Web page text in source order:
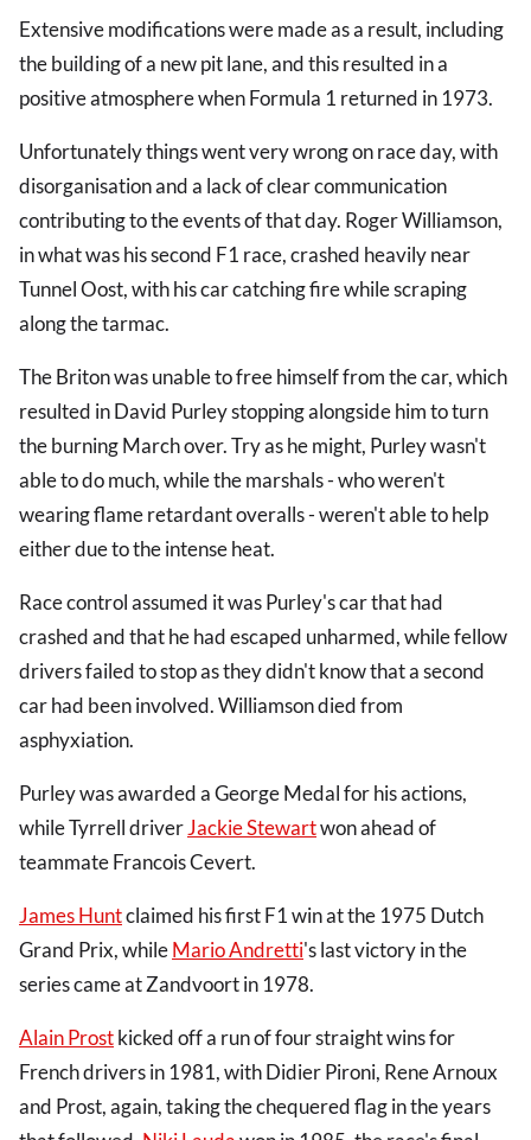
Extensive modifications were made as a result, including
the building of a new pit lane, and this resulted in a
positive atmosphere when Formula 1 returned in 1973.
Unfortunately things went very wrong on race day, with
disorganisation and a lack of clear communication
contributing to the events of that day. Roger Williamson,
in what was his second F1 race, crashed heavily near
Tunnel Oost, with his car catching fire while scraping
along the tarmac.
The Briton was unable to free himself from the car, which
resulted in David Purley stopping alongside him to turn
the burning March over. Try as he might, Purley wasn't
able to do much, while the marshals - who weren't
wearing flame retardant overalls - weren't able to help
either due to the intense heat.
Race control assumed it was Purley's car that had
crashed and that he had escaped unharmed, while fellow
drivers failed to stop as they didn't know that a second
car had been involved. Williamson died from
asphyxiation.
Purley was awarded a George Medal for his actions,
while Tyrrell driverJackie Stewartwon ahead of
teammate Francois Cevert.
James Huntclaimed his first F1 win at the 1975 Dutch
Grand Prix, whileMario Andretti's last victory in the
series came at Zandvoort in 1978.
Alain Prostkicked off a run of four straight wins for
French drivers in 1981, with Didier Pironi, Rene Arnoux
and Prost, again, taking the chequered flag in the years